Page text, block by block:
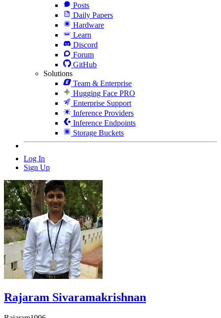
Posts
Daily Papers
Hardware
Learn
Discord
Forum
GitHub
Solutions
Team & Enterprise
Hugging Face PRO
Enterprise Support
Inference Providers
Inference Endpoints
Storage Buckets
Log In
Sign Up
Rajaram Sivaramakrishnan